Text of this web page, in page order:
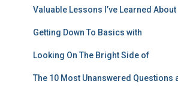
Valuable Lessons I’ve Learned About
Getting Down To Basics with
Looking On The Bright Side of
The 10 Most Unanswered Questions